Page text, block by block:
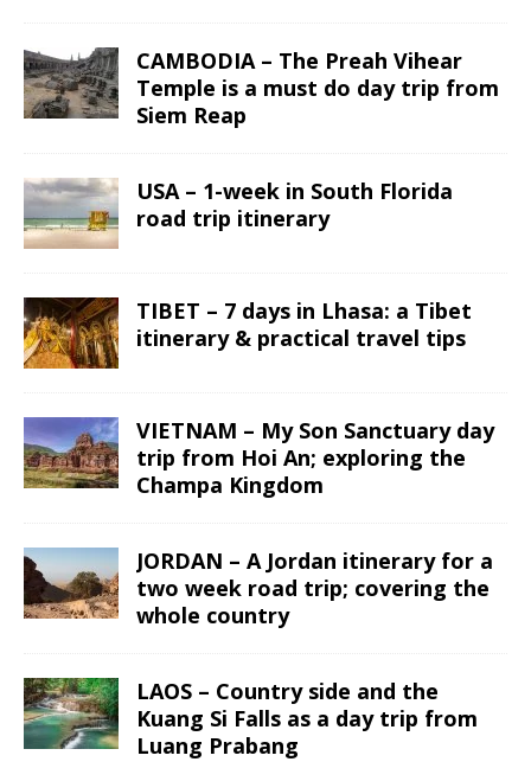
CAMBODIA – The Preah Vihear
Temple is a must do day trip from
Siem Reap
USA – 1-week in South Florida
road trip itinerary
TIBET – 7 days in Lhasa: a Tibet
itinerary & practical travel tips
VIETNAM – My Son Sanctuary day
trip from Hoi An; exploring the
Champa Kingdom
JORDAN – A Jordan itinerary for a
two week road trip; covering the
whole country
LAOS – Country side and the
Kuang Si Falls as a day trip from
Luang Prabang